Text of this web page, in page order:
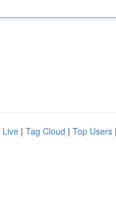
Live | Tag Cloud | Top Users